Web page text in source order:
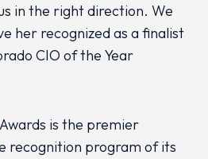
in the right direction. We
her recognized as a finalist
CIO of the Year
is the premier
recognition program of its